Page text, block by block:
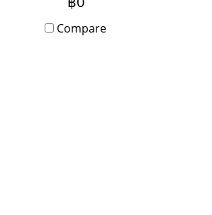
work. Fast printer, no
interruptions, speed 55
Compare